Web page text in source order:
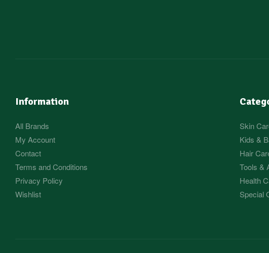
Information
All Brands
My Account
Contact
Terms and Conditions
Privacy Policy
Wishlist
Skin
Kids &
Hair
Tools &
Health
Special